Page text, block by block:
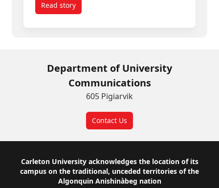
Read storytitled Spring Convocation 2026: Inspiring
Department of University
Communications
605 Pigiarvik
Contact Us
Footer
Carleton University acknowledges the location of its
campus on the traditional, unceded territories of the
Algonquin Anishinàbeg nation